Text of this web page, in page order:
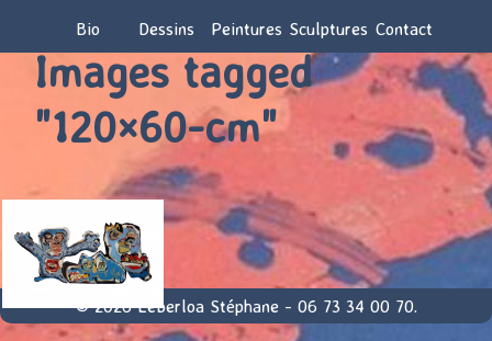
Bio Dessins Peintures Sculptures Contact
Images tagged
"120×60-cm"
© 2026 Leberloa Stéphane - 06 73 34 00 70.